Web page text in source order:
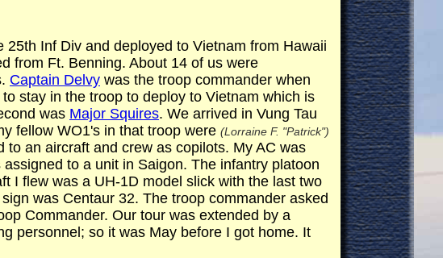
Inf Div and deployed to Vietnam from Hawaii
from Ft. Benning. About 14 of us were
Captain Delvy was the troop commander when
stay in the troop to deploy to Vietnam which is
was Major Squires. We arrived in Vung Tau
fellow WO1's in that troop were (Lorraine F. "Patrick")
to an aircraft and crew as copilots. My AC was
to a unit in Saigon. The infantry platoon
I flew was a UH-1D model slick with the last two
was Centaur 32. The troop commander asked
Commander. Our tour was extended by a
personnel; so it was May before I got home. It